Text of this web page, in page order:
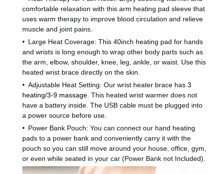
comfortable relaxation with this arm heating pad sleeve that
uses warm therapy to improve blood circulation and relieve
muscle and joint pains.
• Large Heat Coverage: This 40inch heating pad for hands
and wrists is long enough to wrap other body parts such as
the arm, elbow, shoulder, knee, leg, ankle, or waist. Use this
heated wrist brace directly on the skin.
• Adjustable Heat Setting: Our wrist heater brace has3
heating/3-9 massage . This heated wrist warmer does not
have a battery inside. The USB cable must be plugged into
a power source before use.
• Power Bank Pouch: You can connect our hand heating
pads to a power bank and conveniently carry it with the
pouch so you can still move around your house, office, gym,
or even while seated in your car (Power Bank not Included).